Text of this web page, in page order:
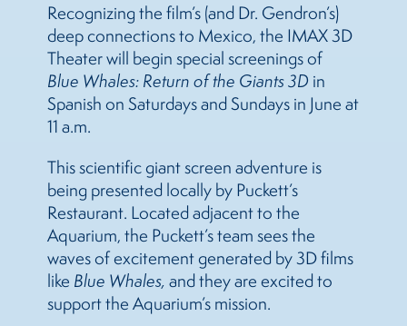
Recognizing the film’s (and Dr. Gendron’s)
deep connections to Mexico, the IMAX 3D
Theater will begin special screenings of
Blue Whales: Return of the Giants 3D in
Spanish on Saturdays and Sundays in June at
11 a.m.
This scientific giant screen adventure is
being presented locally by Puckett’s
Restaurant. Located adjacent to the
Aquarium, the Puckett’s team sees the
waves of excitement generated by 3D films
like Blue Whales, and they are excited to
support the Aquarium’s mission.